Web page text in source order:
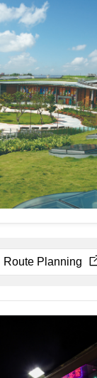
Route Planning